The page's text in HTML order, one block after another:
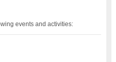
events and activities: